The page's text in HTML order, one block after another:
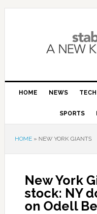
HOME NEWS TECH
SPORTS
HOME» NEW YORK GIANTS
New York
stock: NY
on Odell